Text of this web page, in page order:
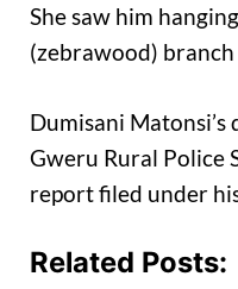
She saw him
(zebrawood)
Dumisani
Gweru Rural Police
report filed under
Related Posts: